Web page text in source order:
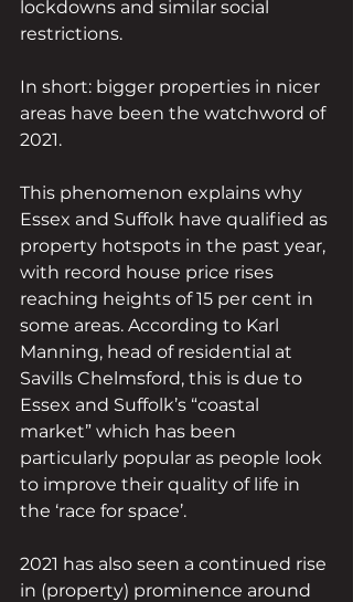
lockdowns and similar social
restrictions.
In short: bigger properties in nicer
areas have been the watchword of
2021.
This phenomenon explains why
Essex and Suffolk have qualified as
property hotspots in the past year,
with record house price rises
reaching heights of 15 per cent in
some areas. According to Karl
Manning, head of residential at
Savills Chelmsford, this is due to
Essex and Suffolk’s “coastal
market” which has been
particularly popular as people look
to improve their quality of life in
the ‘race for space’.
2021 has also seen a continued rise
in (property) prominence around